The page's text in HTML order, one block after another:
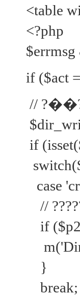
<table
<?php
if ($act
//
if
case
//
if
}
break;